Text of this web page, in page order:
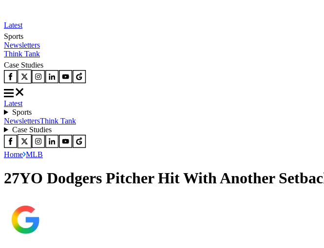
Latest
Sports
Newsletters
Think Tank
Case Studies
Latest
Sports
NewslettersThink Tank
Case Studies
Home MLB
27YO Dodgers Pitcher Hit With Another